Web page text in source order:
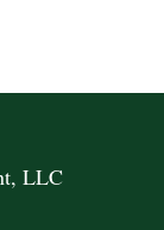
LLC